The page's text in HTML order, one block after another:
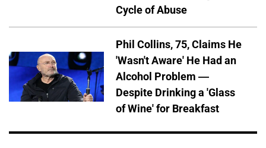
Cycle of Abuse
Phil Collins, 75, Claims He
'Wasn't Aware' He Had an
Alcohol Problem —
Despite Drinking a 'Glass
of Wine' for Breakfast